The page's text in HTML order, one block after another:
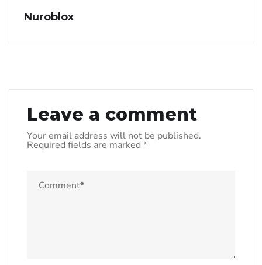
Nuroblox
Leave a comment
Your email address will not be published.
Required fields are marked *